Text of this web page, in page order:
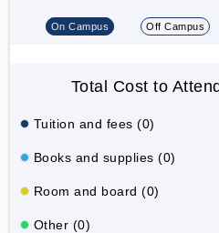
On Campus Off Campus
Total Cost to
Tuition and fees (0)
Books and supplies (0)
Room and board (0)
Other (0)